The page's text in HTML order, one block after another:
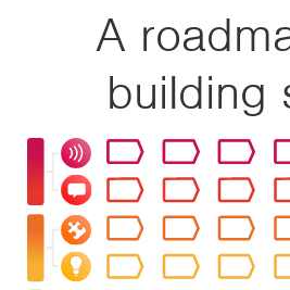
A
building